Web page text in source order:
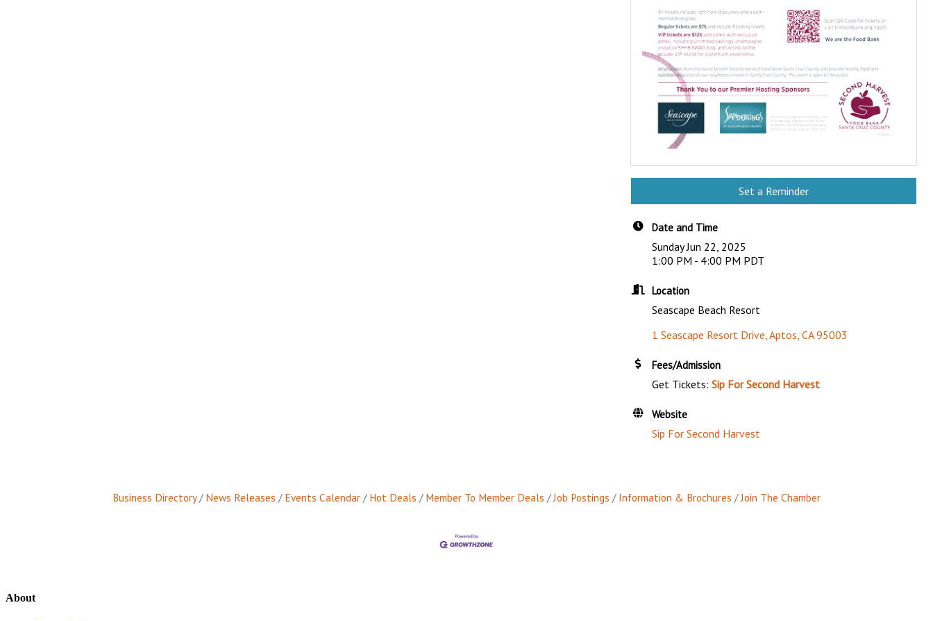
Set a Reminder
Date and Time
Sunday Jun 22, 2025
1:00 PM - 4:00 PM PDT
Location
Seascape Beach Resort
1 Seascape Resort Drive Aptos CA 95003
Fees/Admission
Get Tickets:Sip For Second Harvest
Website
Sip For Second Harvest
Business Directory News Releases Events Calendar Hot Deals Member To Member Deals Job Postings Information & Brochures Join The Chamber
About